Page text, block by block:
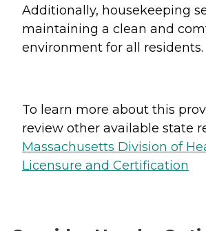
Additionally, housekeeping
maintaining a clean and
environment for all residents.
To learn more about this
review other available state
Massachusetts Division of
Licensure and Certification